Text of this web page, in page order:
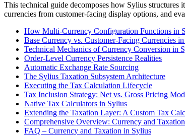
This technical guide decomposes how Sylius structures
currencies from customer-facing display options, and
How Multi-Currency Configuration Functions in
Base Currency vs. Customer-Facing Currencies
Technical Mechanics of Currency Conversion in
Order-Level Currency Persistence Realities
Automatic Exchange Rate Sourcing
The Sylius Taxation Subsystem Architecture
Executing the Tax Calculation Lifecycle
Tax Inclusion Strategy: Net vs. Gross Pricing
Native Tax Calculators in Sylius
Extending the Taxation Layer: A Custom Tax
Comprehensive Overview: Currency and
FAQ – Currency and Taxation in Sylius